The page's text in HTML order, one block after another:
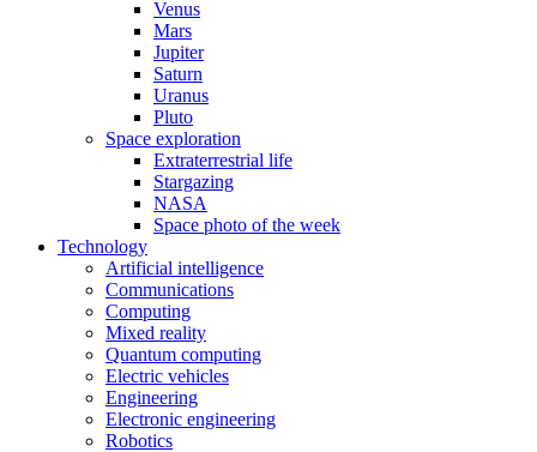
Venus
Mars
Jupiter
Saturn
Uranus
Pluto
Space exploration
Extraterrestrial life
Stargazing
NASA
Space photo of the week
Technology
Artificial intelligence
Communications
Computing
Mixed reality
Quantum computing
Electric vehicles
Engineering
Electronic engineering
Robotics